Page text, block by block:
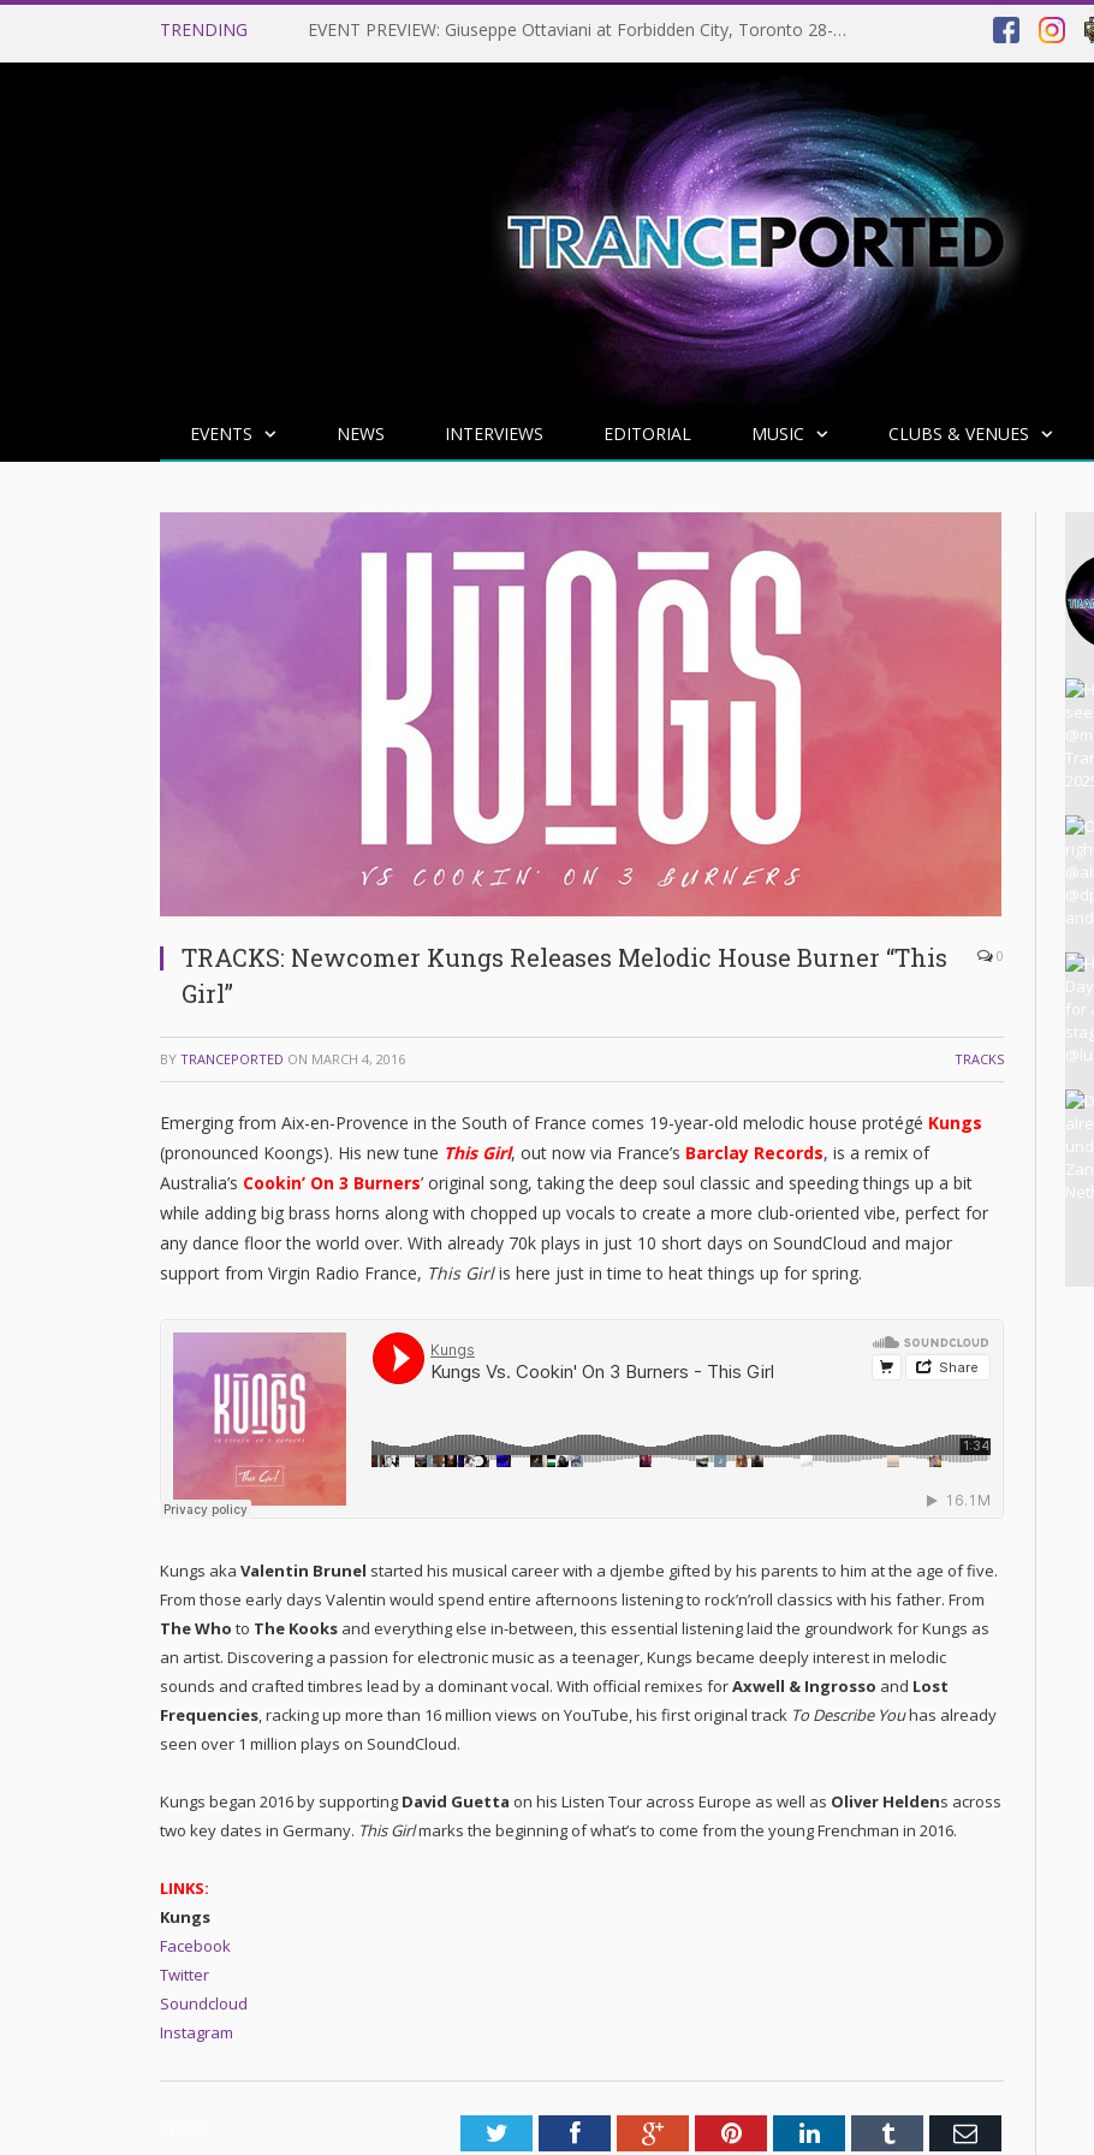
TRENDING EVENT PREVIEW: Giuseppe Ottaviani at Forbidden City, Toronto 28-03-2025
EVENTS NEWS INTERVIEWS EDITORIAL MUSIC CLUBS & VENUES
TRACKS: Newcomer Kungs Releases Melodic House Burner “This
Girl”
0
BY TRANCEPORTED ON MARCH 4, 2016 TRACKS
Emerging from Aix-en-Provence in the South of France comes 19-year-old melodic house protégé Kungs
(pronounced Koongs). His new tune This Girl, out now via France’s Barclay Records, is a remix of
Australia’s Cookin’ On 3 Burners’ original song, taking the deep soul classic and speeding things up a bit
while adding big brass horns along with chopped up vocals to create a more club-oriented vibe, perfect for
any dance floor the world over. With already 70k plays in just 10 short days on SoundCloud and major
support from Virgin Radio France, This Girlis here just in time to heat things up for spring.
Kungs aka Valentin Brunel started his musical career with a djembe gifted by his parents to him at the age of five.
From those early days Valentin would spend entire afternoons listening to rock’n’roll classics with his father. From
The Who to The Kooks and everything else in-between, this essential listening laid the groundwork for Kungs as
an artist. Discovering a passion for electronic music as a teenager, Kungs became deeply interest in melodic
sounds and crafted timbres lead by a dominant vocal. With official remixes forAxwell & Ingrosso and Lost
Frequencies, racking up more than 16 million views on YouTube, his first original track To Describe Youhas already
seen over 1 million plays on SoundCloud.
Kungs began 2016 by supporting David Guetta on his Listen Tour across Europe as well as Oliver Heldens across
two key dates in Germany. This Girlmarks the beginning of what’s to come from the young Frenchman in 2016.
LINKS:
Kungs
Facebook
Twitter
Soundcloud
Instagram
TwitterFacebookGoogle+PinterestLinkedInTumblr Email